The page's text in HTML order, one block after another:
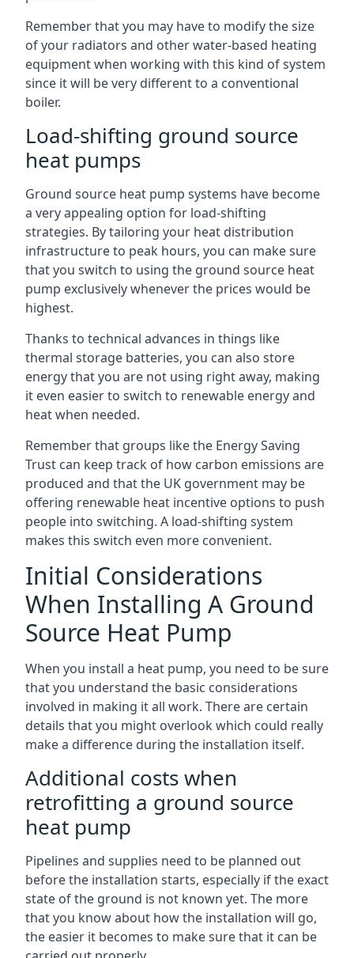
Remember that you may have to modify the size
of your radiators and other water-based heating
equipment when working with this kind of system
since it will be very different to a conventional
boiler.
Load-shifting ground source
heat pumps
Ground source heat pump systems have become
a very appealing option for load-shifting
strategies. By tailoring your heat distribution
infrastructure to peak hours, you can make sure
that you switch to using the ground source heat
pump exclusively whenever the prices would be
highest.
Thanks to technical advances in things like
thermal storage batteries, you can also store
energy that you are not using right away, making
it even easier to switch to renewable energy and
heat when needed.
Remember that groups like the Energy Saving
Trust can keep track of how carbon emissions are
produced and that the UK government may be
offering renewable heat incentive options to push
people into switching. A load-shifting system
makes this switch even more convenient.
Initial Considerations
When Installing A Ground
Source Heat Pump
When you install a heat pump, you need to be sure
that you understand the basic considerations
involved in making it all work. There are certain
details that you might overlook which could really
make a difference during the installation itself.
Additional costs when
retrofitting a ground source
heat pump
Pipelines and supplies need to be planned out
before the installation starts, especially if the exact
state of the ground is not known yet. The more
that you know about how the installation will go,
the easier it becomes to make sure that it can be